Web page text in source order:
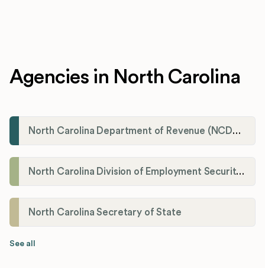
Agencies in North Carolina
North Carolina Department of Revenue (NCDOR)
North Carolina Division of Employment Security (DES)
North Carolina Secretary of State
See all